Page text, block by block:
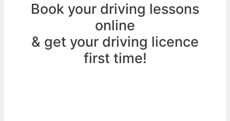
Book your driving lessons
online
& get your driving licence
first time!